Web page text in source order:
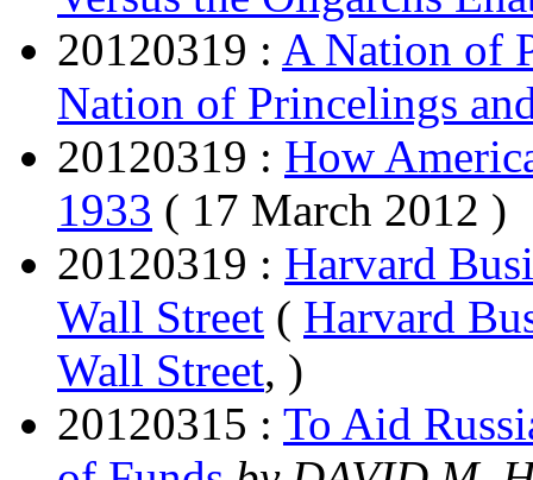
20120319 : A Nation of
Nation of Princelings
20120319 : How
1933 ( 17 March 2012 )
20120319 : Harvard
Wall Street ( Harvard
Wall Street, )
20120315 : To Aid